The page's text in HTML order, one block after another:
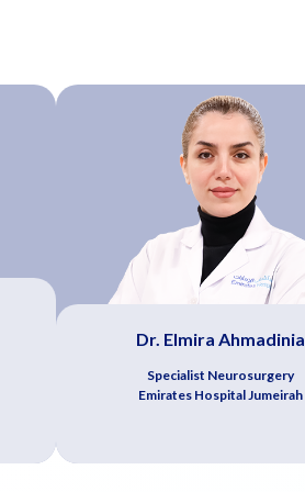
Dr. Elmira Ahmadinia
Specialist Neurosurgery
Emirates Hospital Jumeirah